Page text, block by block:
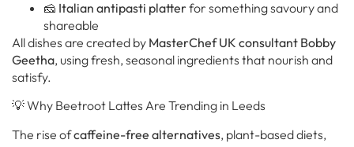
🧀 Italian antipasti platterfor something savoury and
shareable
All dishes are created by MasterChef UK consultant Bobby
Geetha, using fresh, seasonal ingredients that nourish and
satisfy.
💡 Why Beetroot Lattes Are Trending in Leeds
The rise ofcaffeine-free alternatives, plant-based diets,